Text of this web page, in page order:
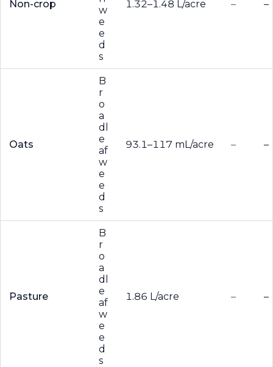
Non-crop
w
e
e
d
s
1.32–1.48 L/acre – –
Oats
B
r
o
a
dl
e
af
w
e
e
d
s
93.1–117 mL/acre – –
Pasture
B
r
o
a
dl
e
af
w
e
e
d
s
1.86 L/acre – –